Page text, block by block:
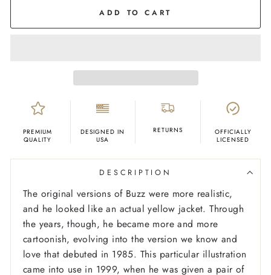
ADD TO CART
PREMIUM
QUALITY
DESIGNED IN
USA
RETURNS
OFFICIALLY
LICENSED
DESCRIPTION
The original versions of Buzz were more realistic,
and he looked like an actual yellow jacket. Through
the years, though, he became more and more
cartoonish, evolving into the version we know and
love that debuted in 1985. This particular illustration
came into use in 1999, when he was given a pair of